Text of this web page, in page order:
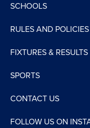
SCHOOLS
RULES AND POLICIES
FIXTURES & RESULTS
SPORTS
CONTACT US
FOLLOW US ON